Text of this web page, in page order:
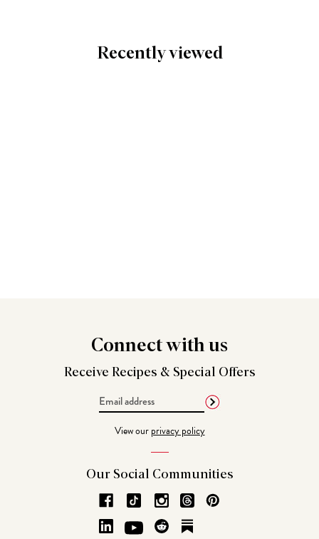
Recently viewed
Connectwith us
Receive Recipes & Special Offers
View ourprivacy policy
Our Social Communities